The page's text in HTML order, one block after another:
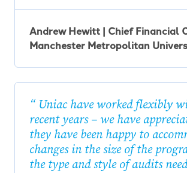
Andrew Hewitt | Chief Financial
Manchester Metropolitan
Uniac have worked flexibly
recent years – we have
they have been happy to
changes in the size of the
the type and style of audits